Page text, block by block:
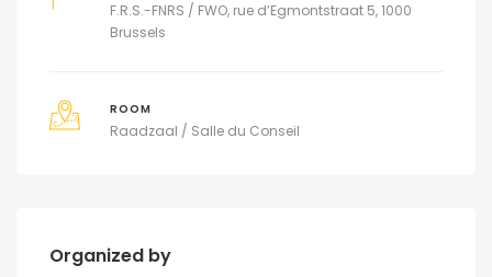
F.R.S.-FNRS / FWO, rue d’Egmontstraat 5, 1000
Brussels
ROOM
Raadzaal / Salle du Conseil
Organized by